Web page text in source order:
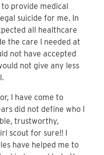
provide medical
suicide for me. In
all healthcare
the care I needed at
not have accepted
not give any less
I have come to
did not define who I
trustworthy,
scout for sure!! I
have helped me to